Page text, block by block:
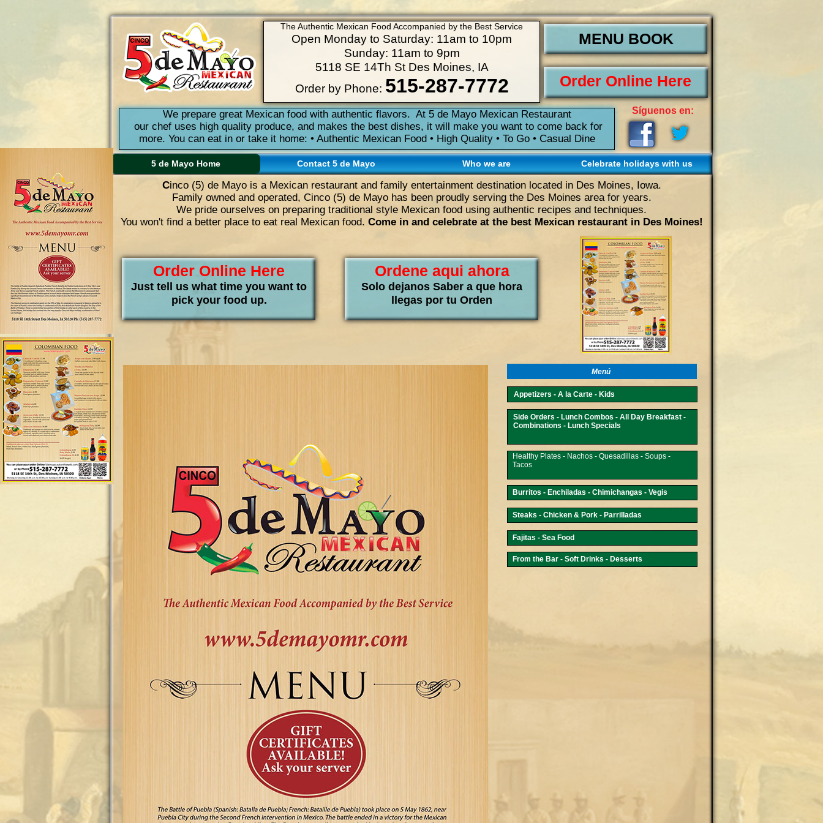
The Authentic Mexican Food Accompanied by the Best Service
Open Monday to Saturday: 11am to 10pm
Sunday: 11am to 9pm
5118 SE 14Th St Des Moines, IA
Order by Phone: 515-287-7772
MENU BOOK
Order Online Here
We prepare great Mexican food with authentic flavors. At 5 de Mayo Mexican Restaurant
our chef uses high quality produce, and makes the best dishes, it will make you want to come back for
more. You can eat in or take it home: • Authentic Mexican Food • High Quality • To Go • Casual Dine
Síguenos en:
5 de Mayo Home Contact 5 de Mayo Who we are Celebrate holidays with us
Ordene aqui ahora
Solo dejanos Saber a que hora
llegas por tu Orden
Cinco (5) de Mayo is a Mexican restaurant and family entertainment destination located in Des Moines, Iowa.
Family owned and operated, Cinco (5) de Mayo has been proudly serving the Des Moines area for years.
We pride ourselves on preparing traditional style Mexican food using authentic recipes and techniques.
You won't find a better place to eat real Mexican food. Come in and celebrate at the best Mexican restaurant in Des Moines!
Menú
Appetizers - A la Carte - Kids
Side Orders - Lunch Combos - All Day Breakfast -
Combinations - Lunch Specials
Healthy Plates - Nachos - Quesadillas - Soups -
Tacos
Burritos - Enchiladas - Chimichangas - Vegis
Steaks - Chicken & Pork - Parrilladas
From the Bar - Soft Drinks - Desserts
Fajitas - Sea Food
Order Online Here
Just tell us what time you want to
pick your food up.